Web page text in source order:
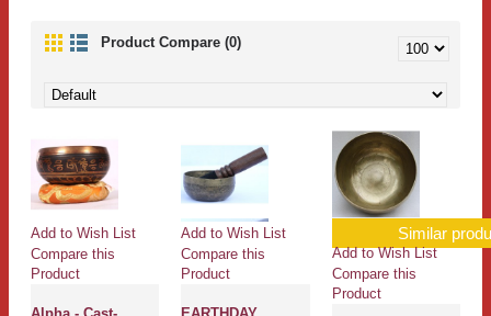
Product Compare (0)
Add to Wish List
Compare this
Product
Add to Wish List
Compare this
Product
Similar
Add to Wish List
Compare this
Product